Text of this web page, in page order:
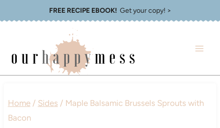
FREE RECIPE EBOOK!Get your copy! >
Home / Sides / Maple Balsamic Brussels Sprouts with
Bacon